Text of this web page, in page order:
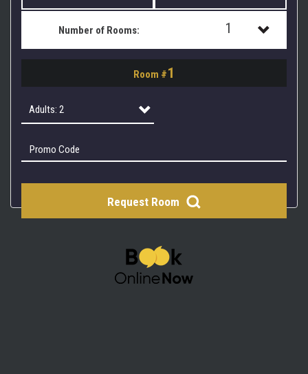
Number of Rooms: 1
1
Room #1
Adults: 2
Adults: 2
Request Room